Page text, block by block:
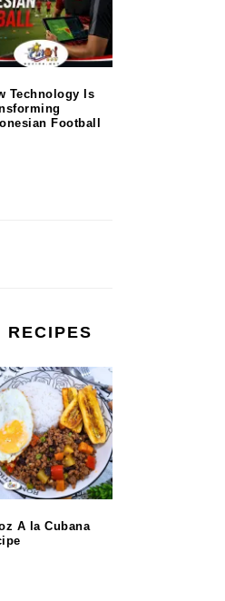
Technology Is
Football
RECIPES
A la Cubana